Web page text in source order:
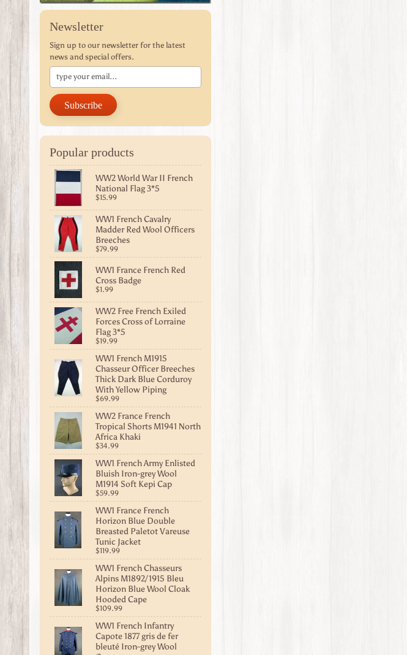
Newsletter
Sign up to our newsletter for the latest
news and special offers.
Subscribe
Popular products
WW2 World War II French
National Flag 3*5
$15.99
WW1 French Cavalry
Madder Red Wool Officers
Breeches
$79.99
WW1 France French Red
Cross Badge
$1.99
WW2 Free French Exiled
Forces Cross of Lorraine
Flag 3*5
$19.99
WW1 French M1915
Chasseur Officer Breeches
Thick Dark Blue Corduroy
With Yellow Piping
$69.99
WW2 France French
Tropical Shorts M1941 North
Africa Khaki
$34.99
WW1 French Army Enlisted
Bluish Iron-grey Wool
M1914 Soft Kepi Cap
$59.99
WW1 France French
Horizon Blue Double
Breasted Paletot Vareuse
Tunic Jacket
$119.99
WW1 French Chasseurs
Alpins M1892/1915 Bleu
Horizon Blue Wool Cloak
Hooded Cape
$109.99
WW1 French Infantry
Capote 1877 gris de fer
bleuté Iron-grey Wool